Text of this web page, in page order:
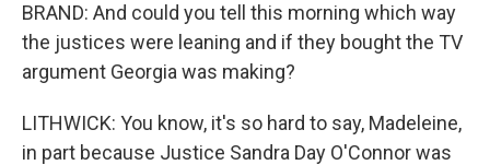
BRAND: And could you tell this morning which way
the justices were leaning and if they bought the TV
argument Georgia was making?
LITHWICK: You know, it's so hard to say, Madeleine,
in part because Justice Sandra Day O'Connor was